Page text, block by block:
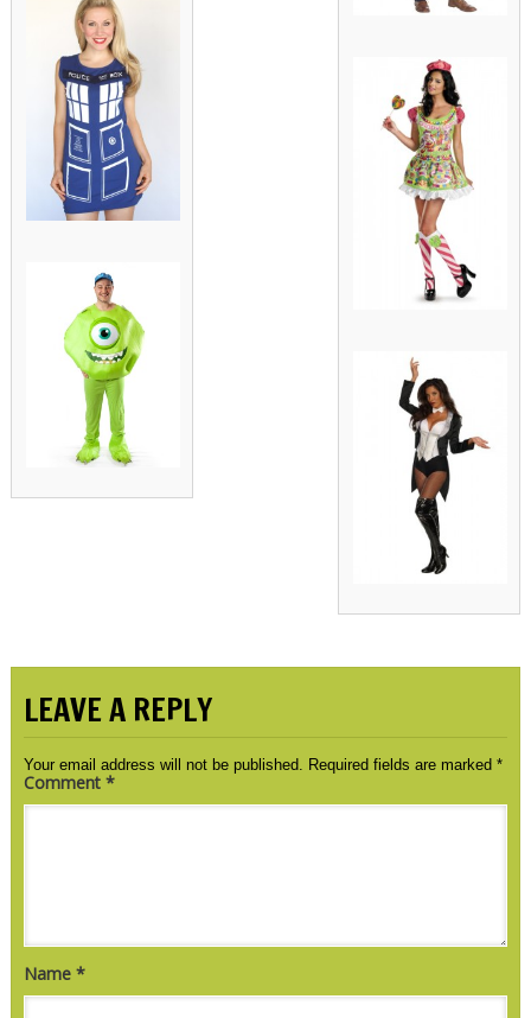
LEAVE A REPLY
Your email address will not be published. Required fields are marked *
Comment *
Name *